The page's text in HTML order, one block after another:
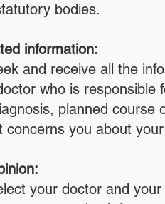
bodies.
information:
and receive all the
who is
planned
concerns you about
your doctor and